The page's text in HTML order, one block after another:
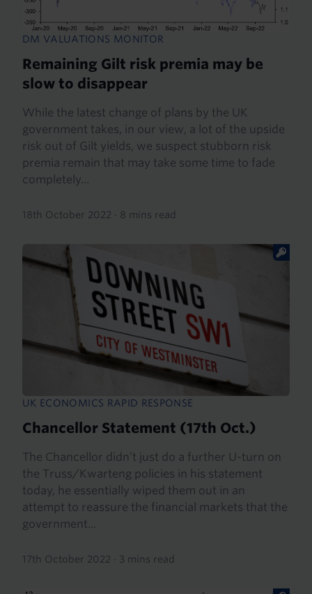
DM VALUATIONS MONITOR
Remaining Gilt risk premia may be
slow to disappear
While the latest change of plans by the UK
government takes, in our view, a lot of the upside
risk out of Gilt yields, we suspect stubborn risk
premia remain that may take some time to fade
completely...
18th October 2022 · 8 mins read
UK ECONOMICS RAPID RESPONSE
Chancellor Statement (17th Oct.)
The Chancellor didn’t just do a further U-turn on
the Truss/Kwarteng policies in his statement
today, he essentially wiped them out in an
attempt to reassure the financial markets that the
government...
17th October 2022 · 3 mins read